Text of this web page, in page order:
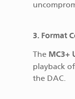
3. Format
The MC3+
playback
the DAC.